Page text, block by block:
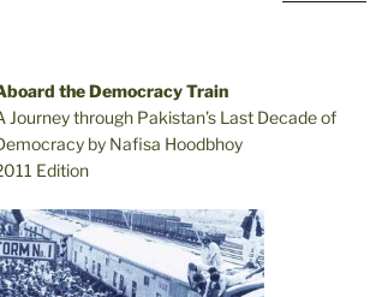
the Democracy Train
Journey through Pakistan’s Last Decade of
by Nafisa Hoodbhoy
Edition